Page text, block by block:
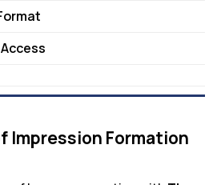
Impression Formation